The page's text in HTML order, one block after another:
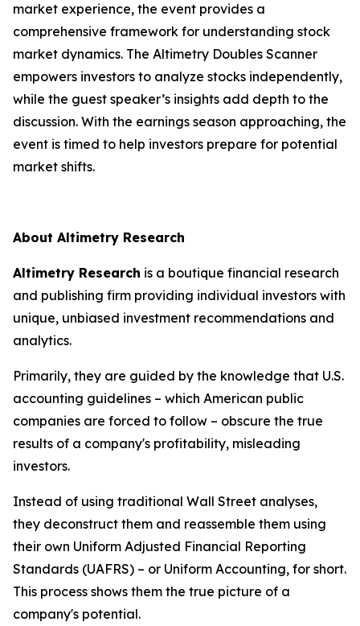
market experience, the event provides a
comprehensive framework for understanding stock
market dynamics. The Altimetry Doubles Scanner
empowers investors to analyze stocks independently,
while the guest speaker’s insights add depth to the
discussion. With the earnings season approaching, the
event is timed to help investors prepare for potential
market shifts.
About Altimetry Research
Altimetry Research is a boutique financial research
and publishing firm providing individual investors with
unique, unbiased investment recommendations and
analytics.
Primarily, they are guided by the knowledge that U.S.
accounting guidelines – which American public
companies are forced to follow – obscure the true
results of a company's profitability, misleading
investors.
Instead of using traditional Wall Street analyses,
they deconstruct them and reassemble them using
their own Uniform Adjusted Financial Reporting
Standards (UAFRS) – or Uniform Accounting, for short.
This process shows them the true picture of a
company's potential.